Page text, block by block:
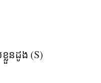
លួនដូង (S)